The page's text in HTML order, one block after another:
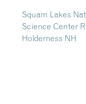
Squam Lakes
Science Center
Holderness NH